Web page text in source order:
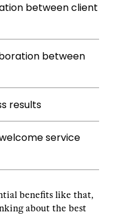
between client
between
results
service
benefits like that,
about the best